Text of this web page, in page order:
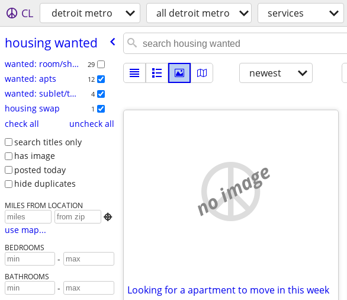
CL detroit metro all detroit metro services
housing wanted
wanted: room/share 29
wanted: apts 12
wanted: sublet/temp 4
housing swap 1
check all
uncheck all
search titles only
has image
posted today
hide duplicates
MILES FROM LOCATION

use map...
BEDROOMS
-
BATHROOMS
-
newest
no image
Looking for a apartment to move in this week